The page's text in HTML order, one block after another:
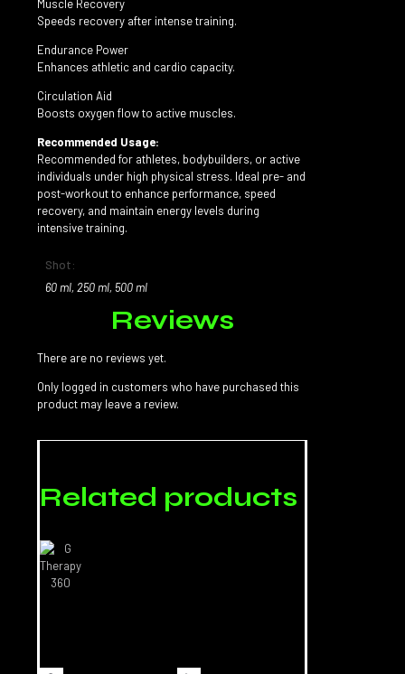
Muscle Recovery
Speeds recovery after intense training.
Endurance Power
Enhances athletic and cardio capacity.
Circulation Aid
Boosts oxygen flow to active muscles.
Recommended Usage:
Recommended for athletes, bodybuilders, or active
individuals under high physical stress. Ideal pre- and
post-workout to enhance performance, speed
recovery, and maintain energy levels during
intensive training.
Shot:
60 ml, 250 ml, 500 ml
Reviews
There are no reviews yet.
Only logged in customers who have purchased this
product may leave a review.
Related products